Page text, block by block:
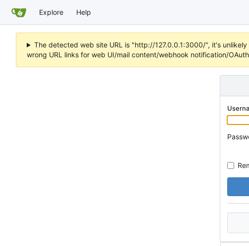
Explore Help
The detected web site URL is "http://127.0.0.1:3000/", it's
wrong URL links for web UI/mail content/webhook notification/